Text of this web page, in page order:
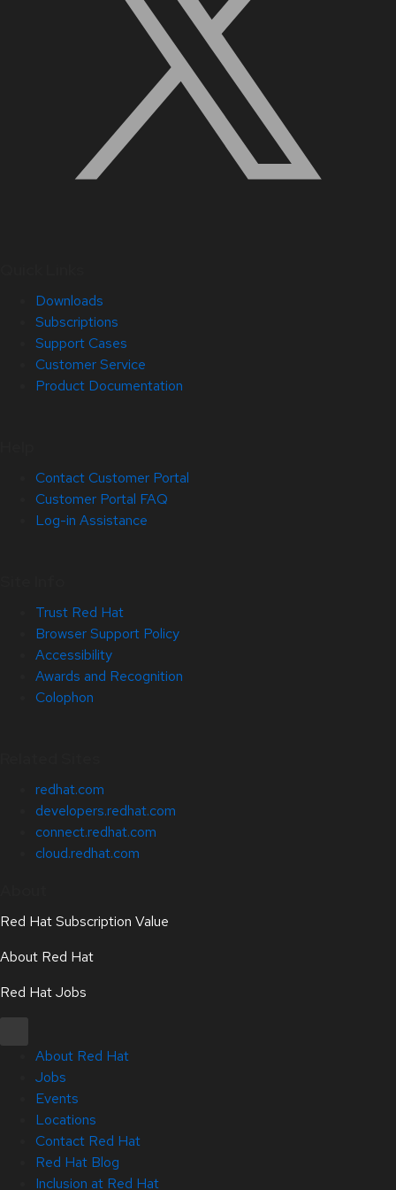
Downloads
Subscriptions
Support Cases
Customer Service
Product Documentation
Contact Customer Portal
Customer Portal FAQ
Log-in Assistance
Trust Red Hat
Browser Support Policy
Accessibility
Awards and Recognition
Colophon
redhat.com
developers.redhat.com
connect.redhat.com
cloud.redhat.com
Red Hat Subscription Value
About Red Hat
Red Hat Jobs
About Red Hat
Jobs
Events
Locations
Contact Red Hat
Red Hat Blog
Inclusion at Red Hat